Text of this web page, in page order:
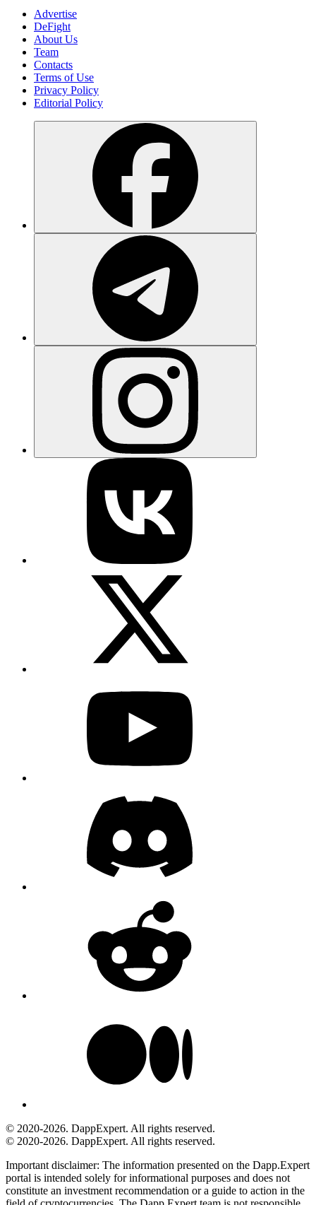
Advertise
DeFight
About Us
Team
Contacts
Terms of Use
Privacy Policy
Editorial Policy
© 2020-2026. DappExpert. All rights reserved.
© 2020-2026. DappExpert. All rights reserved.
Important disclaimer: The information presented on the Dapp.Expert
portal is intended solely for informational purposes and does not
constitute an investment recommendation or a guide to action in the